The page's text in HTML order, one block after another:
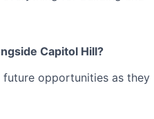
Capitol Hill?
opportunities as they